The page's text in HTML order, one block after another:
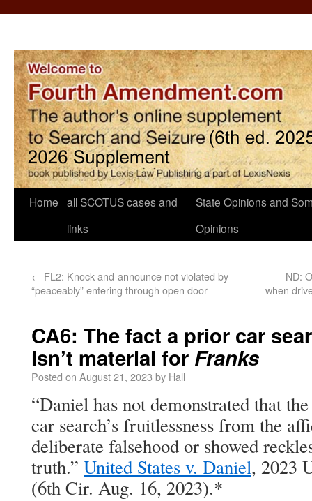
Home all SCOTUS cases and
links
State Opinions and
Opinions
← FL2: Knock-and-announce not violated by
“peaceably” entering through open door
ND:
when
CA6: The fact a prior car
isn’t material for Franks
Posted on August 21, 2023 by Hall
“Daniel has not demonstrated that
car search’s fruitlessness from the
deliberate falsehood or showed
truth.” United States v. Daniel, 2023
(6th Cir. Aug. 16, 2023).*